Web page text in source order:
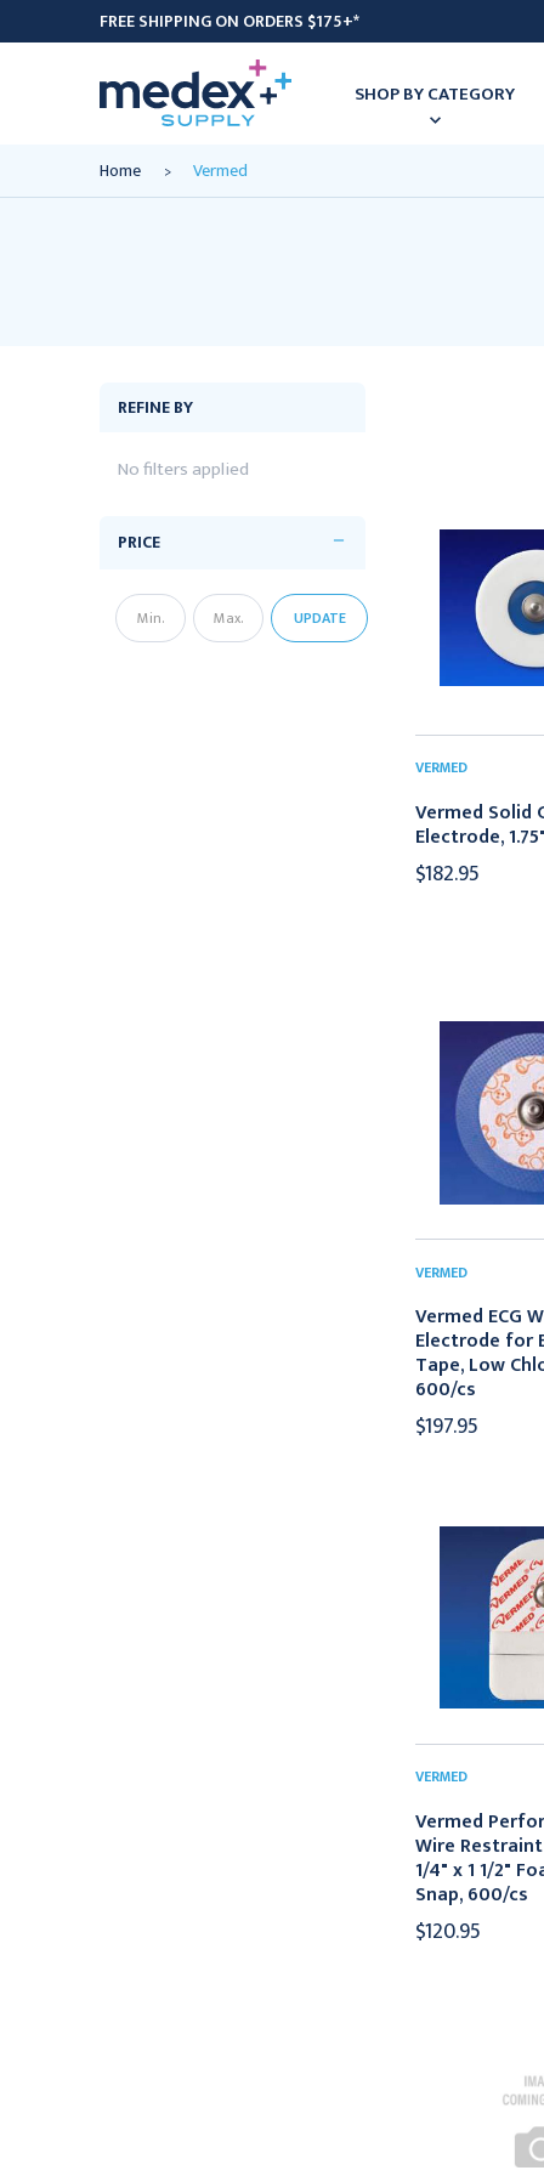
FREE SHIPPING ON ORDERS $175+*
SHOP BY CATEGORY
Home Vermed
REFINE BY
No filters applied
PRICE
UPDATE
VERMED
Vermed Solid
Electrode,
$182.95
VERMED
Vermed ECG
Electrode for
Tape, Low
600/cs
$197.95
VERMED
Vermed
Wire
1/4" x 1 1/2"
Snap, 600/cs
$120.95